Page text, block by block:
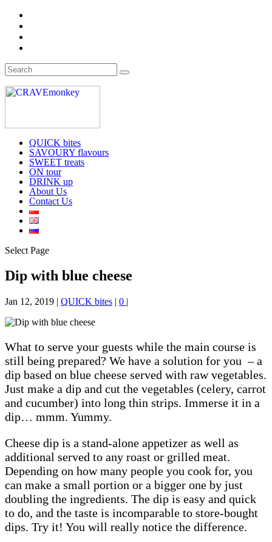
QUICK bites
SAVOURY flavours
SWEET treats
ON tour
DRINK up
About Us
Contact Us
Select Page
Dip with blue cheese
Jan 12, 2019 | QUICK bites | 0 |
What to serve your guests while the main course is
still being prepared? We have a solution for you – a
dip based on blue cheese served with raw vegetables.
Just make a dip and cut the vegetables (celery, carrot
and cucumber) into long thin strips. Immerse it in a
dip… mmm. Yummy.
Cheese dip is a stand-alone appetizer as well as
additional served to any roast or grilled meat.
Depending on how many people you cook for, you
can make a small portion or a bigger one by just
doubling the ingredients. The dip is easy and quick
to do, and the taste is incomparable to store-bought
dips. Try it! You will really notice the difference.